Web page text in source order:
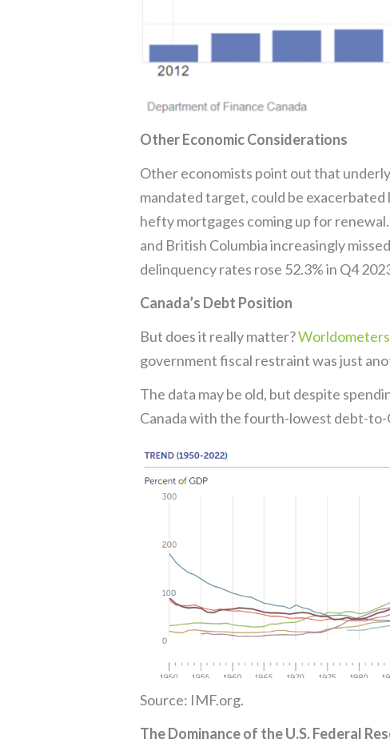
Other Economic Considerations
Other economists point out that
mandated target, could be
hefty mortgages coming up for
and British Columbia increasingly
delinquency rates rose 52.3% in Q4
Canada’s Debt Position
But does it really matter?
government fiscal restraint was just
The data may be old, but despite
Canada with the fourth-lowest debt-to-
Source: IMF.org.
The Dominance of the U.S. Federal